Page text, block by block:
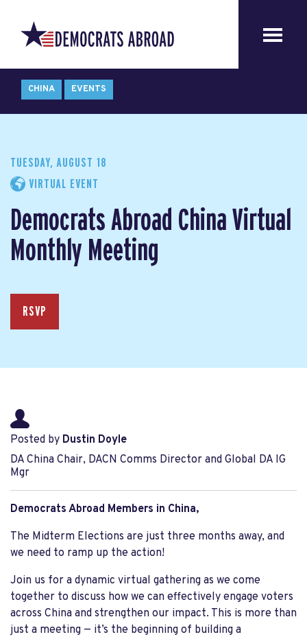
CHINA EVENTS
TUESDAY, AUGUST 18
VIRTUAL EVENT
Democrats Abroad China Virtual
Monthly Meeting
RSVP
Posted by Dustin Doyle
DA China Chair, DACN Comms Director and Global DA IG
Mgr
Democrats Abroad Members in China,
The Midterm Elections are just three months away, and
we need to ramp up the action!
Join us for a dynamic virtual gathering as we come
together to discuss how we can effectively engage voters
across China and strengthen our impact. This is more than
just a meeting — it’s the beginning of building a